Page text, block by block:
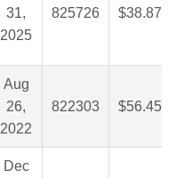
31,
2025
825726 $38.87
Aug
26,
2022
822303 $56.45
Dec